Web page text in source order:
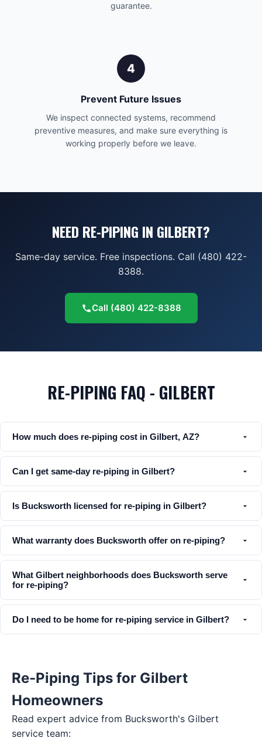
guarantee.
4
Prevent Future Issues
We inspect connected systems, recommend
preventive measures, and make sure everything is
working properly before we leave.
NEED RE-PIPING IN GILBERT?
Same-day service. Free inspections. Call (480) 422-
8388.
Call (480) 422-8388
RE-PIPING FAQ - GILBERT
How much does re-piping cost in Gilbert, AZ?
Can I get same-day re-piping in Gilbert?
Is Bucksworth licensed for re-piping in Gilbert?
What warranty does Bucksworth offer on re-piping?
What Gilbert neighborhoods does Bucksworth serve
for re-piping?
Do I need to be home for re-piping service in Gilbert?
Re-Piping Tips for Gilbert
Homeowners
Read expert advice from Bucksworth's Gilbert
service team: